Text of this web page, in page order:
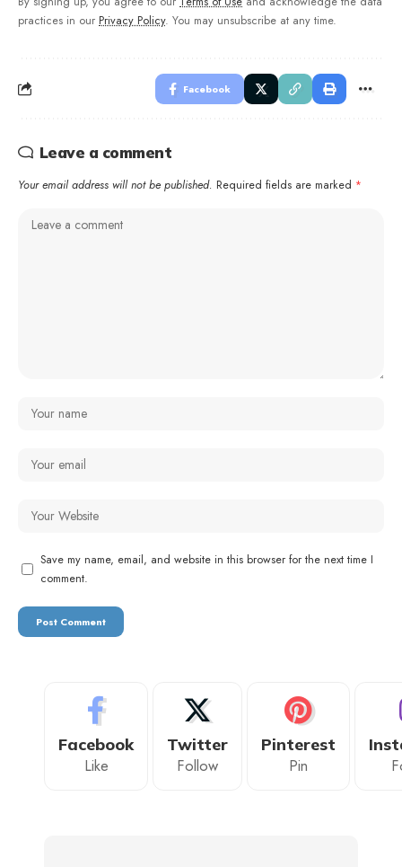
practices in our Privacy Policy. You may unsubscribe at any time.
Facebook
Leave a comment
Your email address will not be published. Required fields are marked *
Save my name, email, and website in this browser for the next time I
comment.
Facebook
Like
Twitter
Follow
Pinterest
Pin